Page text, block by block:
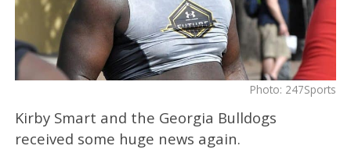
Photo: 247Sports
Kirby Smart and the Georgia Bulldogs
received some huge news again.